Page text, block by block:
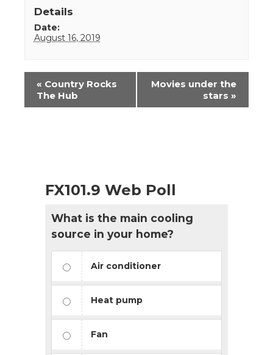
Details
Date:
August 16, 2019
Event
Navigation
« Country Rocks
The Hub
Movies under the
stars »
FX101.9 Web Poll
What is the main cooling
source in your home?
Air conditioner
Heat pump
Fan